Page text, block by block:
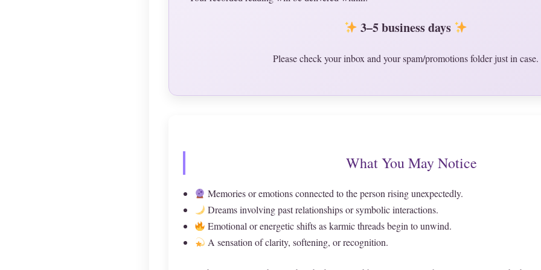
3–5 business days
Please check your inbox and your spam/promotions folder just in case.
What You May Notice
Memories or emotions connected to the person rising unexpectedly.
Dreams involving past relationships or symbolic interactions.
Emotional or energetic shifts as karmic threads begin to unwind.
A sensation of clarity, softening, or recognition.